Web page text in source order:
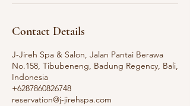
Contact Details
J-Jireh Spa & Salon, Jalan Pantai Berawa
No.158, Tibubeneng, Badung Regency, Bali,
Indonesia
+6287860826748
reservation@j-jirehspa.com